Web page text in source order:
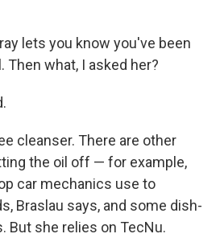
lets you know you've been
Then what, I asked her?
cleanser. There are other
the oil off — for example,
car mechanics use to
Braslau says, and some dish-
But she relies on TecNu.